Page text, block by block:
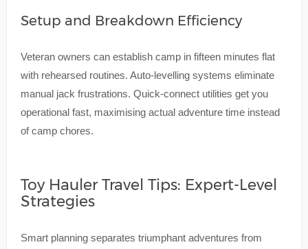
Setup and Breakdown Efficiency
Veteran owners can establish camp in fifteen minutes flat
with rehearsed routines. Auto-levelling systems eliminate
manual jack frustrations. Quick-connect utilities get you
operational fast, maximising actual adventure time instead
of camp chores.
Toy Hauler Travel Tips: Expert-Level
Strategies
Smart planning separates triumphant adventures from